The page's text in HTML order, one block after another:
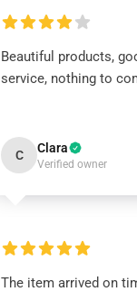
Beautiful products,
service, nothing to
C Clara
Verified owner
The item arrived on